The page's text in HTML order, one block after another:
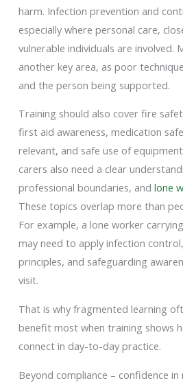
harm. Infection prevention and
especially where personal care,
vulnerable individuals are involved.
another key area, as poor
and the person being supported.
Training should also cover fire
first aid awareness, medication
relevant, and safe use of
carers also need a clear
professional boundaries, and lone
These topics overlap more than
For example, a lone worker
may need to apply infection
principles, and safeguarding
visit.
That is why fragmented learning
benefit most when training shows
connect in day-to-day practice.
Beyond compliance – confidence